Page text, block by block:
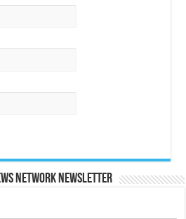
Network Newsletter